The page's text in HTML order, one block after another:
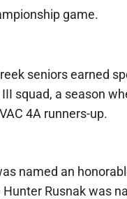
game.
seniors earned
squad, a season
4A runners-up.
named an
Rusnak was